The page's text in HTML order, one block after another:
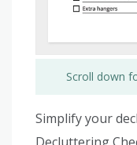
Scroll down
Simplify your